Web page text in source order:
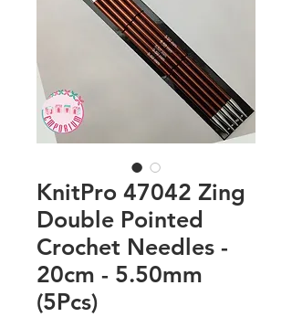
KnitPro 47042 Zing
Double Pointed
Crochet Needles -
20cm - 5.50mm
(5Pcs)